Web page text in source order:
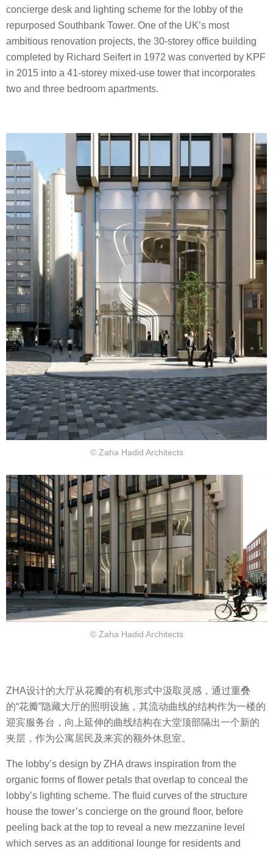
concierge desk and lighting scheme for the lobby of the
repurposed Southbank Tower. One of the UK’s most
ambitious renovation projects, the 30-storey office building
completed by Richard Seifert in 1972 was converted by KPF
in 2015 into a 41-storey mixed-use tower that incorporates
two and three bedroom apartments.
© Zaha Hadid Architects
© Zaha Hadid Architects
ZHA设计的大厅从花瓣的有机形式中汲取灵感，通过重叠
的“花瓣”隐藏大厅的照明设施，其流动曲线的结构作为一楼的
迎宾服务台，向上延伸的曲线结构在大堂顶部隔出一个新的
夹层，作为公寓居民及来宾的额外休息室。
The lobby’s design by ZHA draws inspiration from the
organic forms of flower petals that overlap to conceal the
lobby’s lighting scheme. The fluid curves of the structure
house the tower’s concierge on the ground floor, before
peeling back at the top to reveal a new mezzanine level
which serves as an additional lounge for residents and